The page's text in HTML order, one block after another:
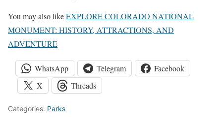
You may also likeEXPLORE COLORADO NATIONAL
MONUMENT: HISTORY, ATTRACTIONS, AND
ADVENTURE
WhatsApp Telegram
Facebook
X
Threads
Categories: Parks